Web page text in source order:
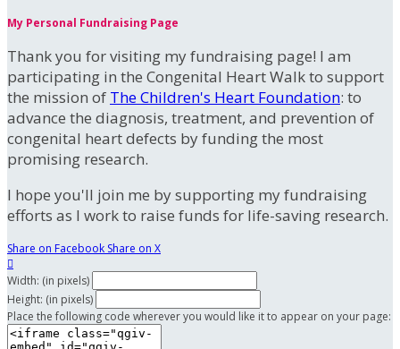
My Personal Fundraising Page
Thank you for visiting my fundraising page! I am
participating in the Congenital Heart Walk to support
the mission of The Children's Heart Foundation: to
advance the diagnosis, treatment, and prevention of
congenital heart defects by funding the most
promising research.
I hope you'll join me by supporting my fundraising
efforts as I work to raise funds for life-saving research.
Share on Facebook Share on X

Width: (in pixels)
Height: (in pixels)
Place the following code wherever you would like it to appear on your page: